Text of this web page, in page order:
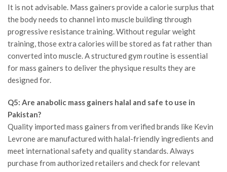
It is not advisable. Mass gainers provide a calorie surplus that
the body needs to channel into muscle building through
progressive resistance training. Without regular weight
training, those extra calories will be stored as fat rather than
converted into muscle. A structured gym routine is essential
for mass gainers to deliver the physique results they are
designed for.
Q5: Are anabolic mass gainers halal and safe to use in
Pakistan?
Quality imported mass gainers from verified brands like Kevin
Levrone are manufactured with halal-friendly ingredients and
meet international safety and quality standards. Always
purchase from authorized retailers and check for relevant